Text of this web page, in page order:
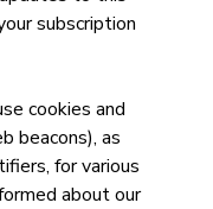
subscription
cookies and
beacons), as
for various
about our